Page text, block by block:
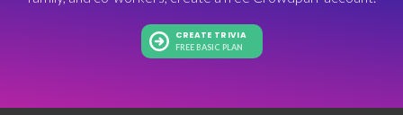
CREATE TRIVIA
FREE BASIC PLAN